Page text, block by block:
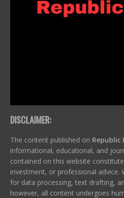
DISCLAIMER:
The content published on Republic
informational, educational, and
contained on this website
investment, or professional advice.
for data processing, text drafting,
however, all content undergoes